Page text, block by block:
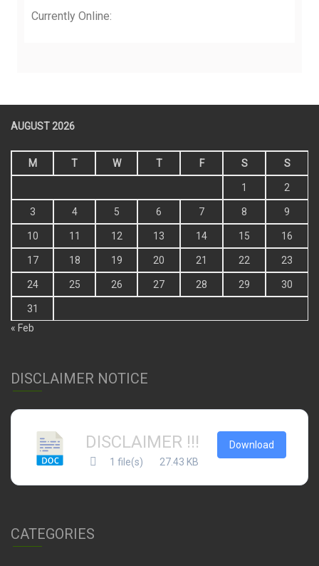
Currently Online:
AUGUST 2026
M T W T F S S
1 2
3 4 5 6 7 8 9
10 11 12 13 14 15 16
17 18 19 20 21 22 23
24 25 26 27 28 29 30
31
« Feb
DISCLAIMER NOTICE
DISCLAIMER !!!
1 file(s) 27.43 KB
Download
CATEGORIES